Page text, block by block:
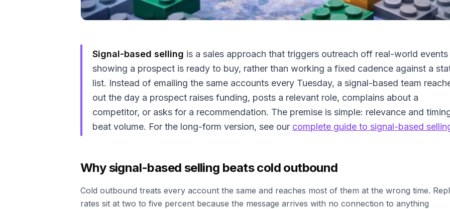
Signal-based selling is a sales approach that triggers outreach off real-world events
showing a prospect is ready to buy, rather than working a fixed cadence against a
list. Instead of emailing the same accounts every Tuesday, a signal-based team
out the day a prospect raises funding, posts a relevant role, complains about a
competitor, or asks for a recommendation. The premise is simple: relevance and
beat volume. For the long-form version, see our complete guide to signal-based
Why signal-based selling beats cold outbound
Cold outbound treats every account the same and reaches most of them at the wrong time.
rates sit at two to five percent because the message arrives with no connection to anything